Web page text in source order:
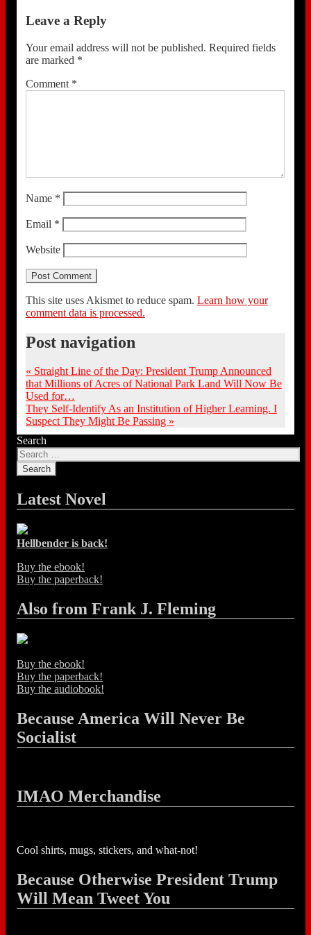
Leave a Reply
Your email address will not be published. Required fields
are marked *
Comment *
Name *
Email *
Website
This site uses Akismet to reduce spam. Learn how your
comment data is processed.
Post navigation
« Straight Line of the Day: President Trump Announced
that Millions of Acres of National Park Land Will Now Be
Used for…
They Self-Identify As an Institution of Higher Learning. I
Suspect They Might Be Passing »
Search
Latest Novel
Hellbender is back!
Buy the ebook!
Buy the paperback!
Also from Frank J. Fleming
Buy the ebook!
Buy the paperback!
Buy the audiobook!
Because America Will Never Be
Socialist
IMAO Merchandise
Cool shirts, mugs, stickers, and what-not!
Because Otherwise President Trump
Will Mean Tweet You